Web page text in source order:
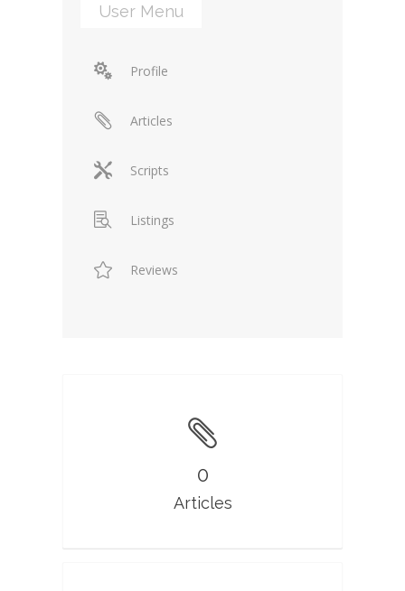
User Menu
Profile
Articles
Scripts
Listings
Reviews
0
Articles